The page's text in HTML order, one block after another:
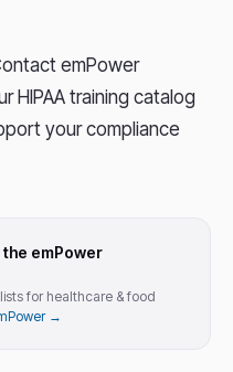
emPower
HIPAA training catalog
your compliance
emPower
for healthcare & food
→